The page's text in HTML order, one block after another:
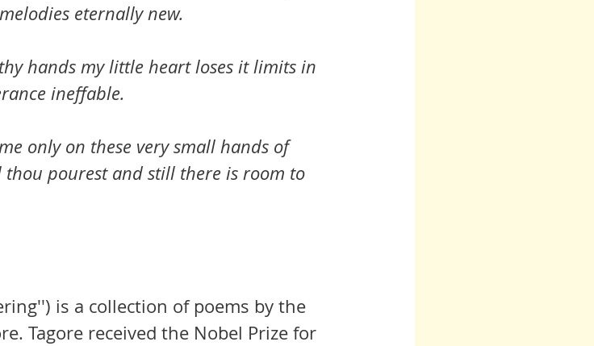
eternally new.
hands my little heart loses it limits in
ineffable.
only on these very small hands of
thou pourest and still there is room to
is a collection of poems by the
. Tagore received the Nobel Prize for